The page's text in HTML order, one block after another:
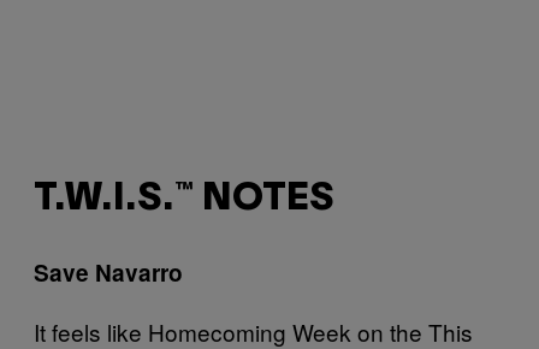
T.W.I.S.™ NOTES
Save Navarro
It feels like Homecoming Week on the This